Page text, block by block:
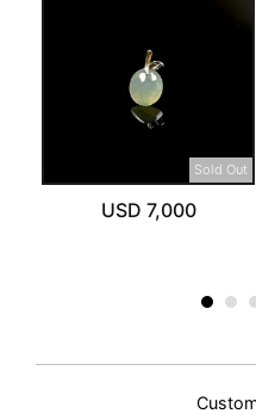
Sold Out
USD 7,000